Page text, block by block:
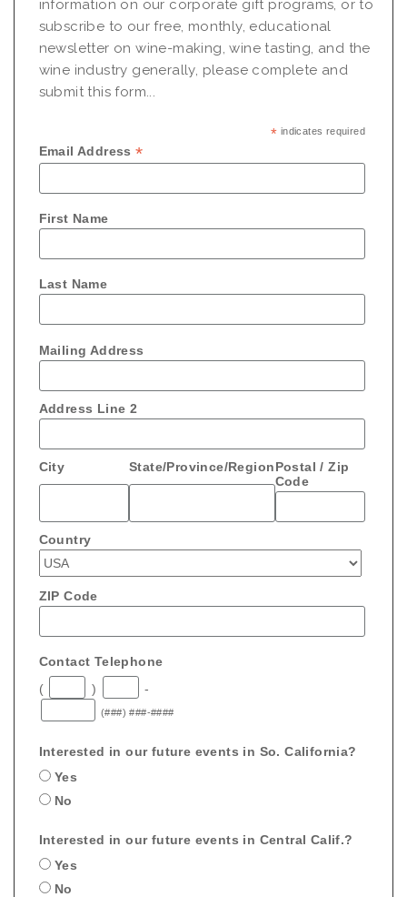
information on our corporate gift programs, or to
subscribe to our free, monthly, educational
newsletter on wine-making, wine tasting, and the
wine industry generally, please complete and
submit this form...
* indicates required
Email Address*
First Name
Last Name
Mailing Address
Address Line 2
City State/Province/RegionPostal / Zip
Code
Country
ZIP Code
Contact Telephone
(
) -
(###) ###-####
Interested in our future events in So. California?
Yes
No
Interested in our future events in Central Calif.?
Yes
No